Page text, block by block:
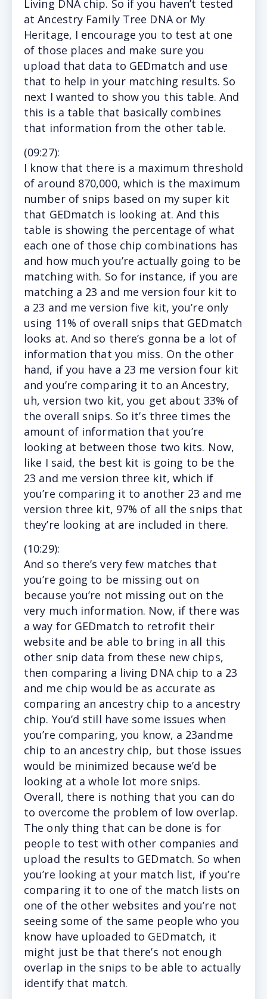
Living DNA chip. So if you haven’t tested
at Ancestry Family Tree DNA or My
Heritage, I encourage you to test at one
of those places and make sure you
upload that data to GEDmatch and use
that to help in your matching results. So
next I wanted to show you this table. And
this is a table that basically combines
that information from the other table.
(09:27):
I know that there is a maximum threshold
of around 870,000, which is the maximum
number of snips based on my super kit
that GEDmatch is looking at. And this
table is showing the percentage of what
each one of those chip combinations has
and how much you’re actually going to be
matching with. So for instance, if you are
matching a 23 and me version four kit to
a 23 and me version five kit, you’re only
using 11% of overall snips that GEDmatch
looks at. And so there’s gonna be a lot of
information that you miss. On the other
hand, if you have a 23 me version four kit
and you’re comparing it to an Ancestry,
uh, version two kit, you get about 33% of
the overall snips. So it’s three times the
amount of information that you’re
looking at between those two kits. Now,
like I said, the best kit is going to be the
23 and me version three kit, which if
you’re comparing it to another 23 and me
version three kit, 97% of all the snips that
they’re looking at are included in there.
(10:29):
And so there’s very few matches that
you’re going to be missing out on
because you’re not missing out on the
very much information. Now, if there was
a way for GEDmatch to retrofit their
website and be able to bring in all this
other snip data from these new chips,
then comparing a living DNA chip to a 23
and me chip would be as accurate as
comparing an ancestry chip to a ancestry
chip. You’d still have some issues when
you’re comparing, you know, a 23andme
chip to an ancestry chip, but those issues
would be minimized because we’d be
looking at a whole lot more snips.
Overall, there is nothing that you can do
to overcome the problem of low overlap.
The only thing that can be done is for
people to test with other companies and
upload the results to GEDmatch. So when
you’re looking at your match list, if you’re
comparing it to one of the match lists on
one of the other websites and you’re not
seeing some of the same people who you
know have uploaded to GEDmatch, it
might just be that there’s not enough
overlap in the snips to be able to actually
identify that match.